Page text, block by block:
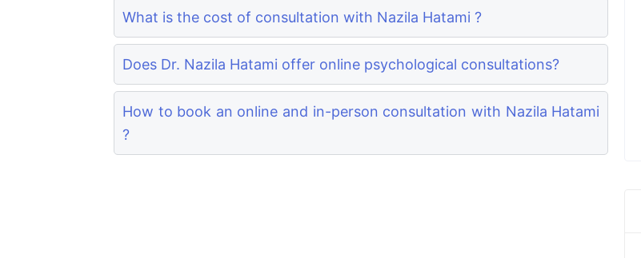
What is the cost of consultation with Nazila Hatami ?
Does Dr. Nazila Hatami offer online psychological consultations?
How to book an online and in-person consultation with Nazila Hatami
?